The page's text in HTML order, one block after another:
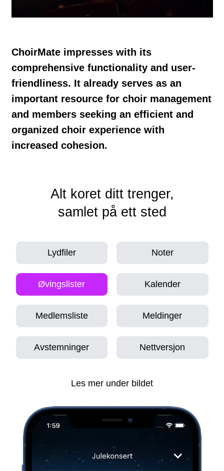
ChoirMate impresses with its
comprehensive functionality and user-
friendliness. It already serves as an
important resource for choir management
and members seeking an efficient and
organized choir experience with
increased cohesion.
Alt koret ditt trenger,
samlet på ett sted
Lydfiler Noter
Øvingslister Kalender
Medlemsliste Meldinger
Avstemninger Nettversjon
Les mer under bildet